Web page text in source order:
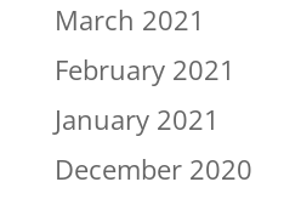
March 2021
February 2021
January 2021
December 2020